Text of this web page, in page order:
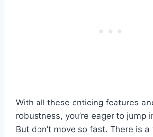
With all these enticing features
robustness, you’re eager to jump
But don’t move so fast. There is